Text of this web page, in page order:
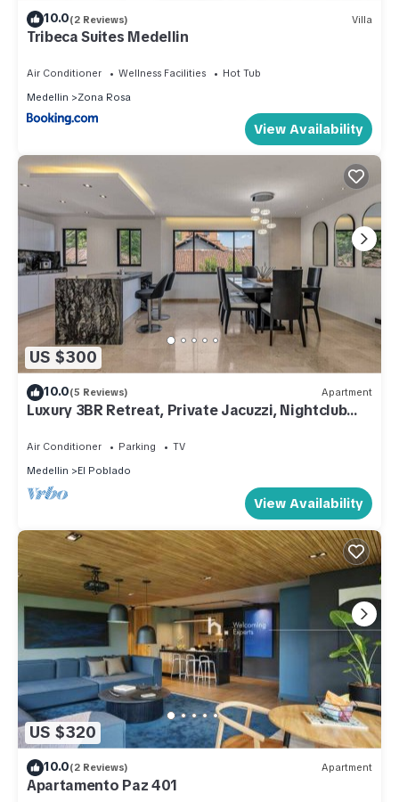
10.0(2 Reviews) Villa
Tribeca Suites Medellin
Air Conditioner Wellness Facilities
Hot Tub
Medellin
Zona Rosa
View Availability
US $300
10.0(5 Reviews) Apartment
Luxury 3BR Retreat, Private Jacuzzi, Nightclub
Air Conditioner Parking
TV
Medellin
El Poblado
View Availability
US $320
10.0(2 Reviews) Apartment
Apartamento Paz 401